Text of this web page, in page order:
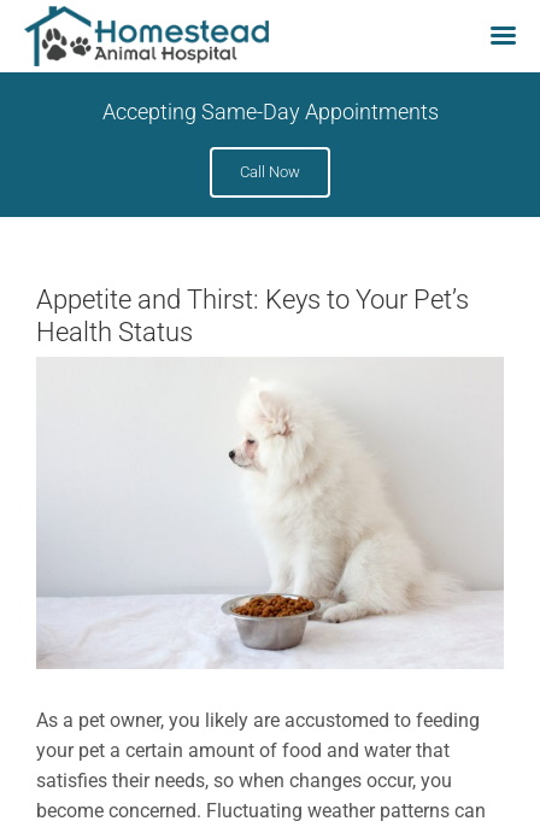
Accepting Same-Day Appointments
Call Now
Appetite and Thirst: Keys to Your Pet’s
Health Status
As a pet owner, you likely are accustomed to feeding
your pet a certain amount of food and water that
satisfies their needs, so when changes occur, you
become concerned. Fluctuating weather patterns can